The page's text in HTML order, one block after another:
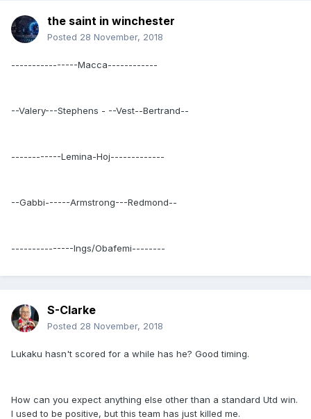
the saint in winchester
Posted 28 November, 2018
----------------Macca------------
--Valery---Stephens - --Vest--Bertrand--
------------Lemina-Hoj-------------
--Gabbi------Armstrong---Redmond--
---------------Ings/Obafemi--------
S-Clarke
Posted 28 November, 2018
Lukaku hasn't scored for a while has he? Good timing.
How can you expect anything else other than a standard Utd win.
I used to be positive, but this team has just killed me.